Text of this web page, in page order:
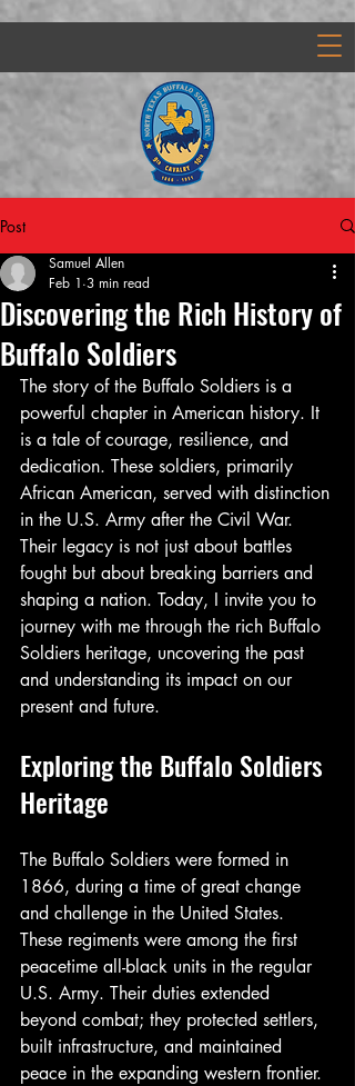
Post
Discovering the Rich History of
Buffalo Soldiers
Samuel Allen
Feb 1 3 min read
The story of the Buffalo Soldiers is a
powerful chapter in American history. It
is a tale of courage, resilience, and
dedication. These soldiers, primarily
African American, served with distinction
in the U.S. Army after the Civil War.
Their legacy is not just about battles
fought but about breaking barriers and
shaping a nation. Today, I invite you to
journey with me through the rich Buffalo
Soldiers heritage, uncovering the past
and understanding its impact on our
present and future.
Exploring the Buffalo Soldiers
Heritage
The Buffalo Soldiers were formed in
1866, during a time of great change
and challenge in the United States.
These regiments were among the first
peacetime all-black units in the regular
U.S. Army. Their duties extended
beyond combat; they protected settlers,
built infrastructure, and maintained
peace in the expanding western frontier.